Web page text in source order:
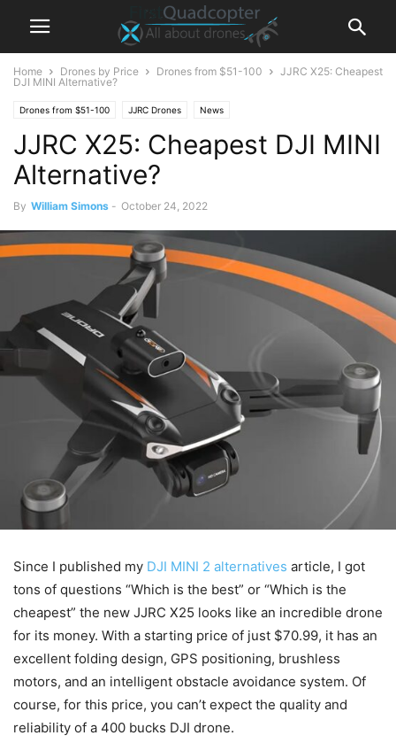
Home Drones by Price Drones from $51-100
JJRC X25: Cheapest
DJI MINI Alternative?
Drones from $51-100 JJRC Drones News
JJRC X25: Cheapest DJI MINI
Alternative?
By William Simons - October 24, 2022
Since I published my DJI MINI 2 alternatives article, I got
tons of questions “Which is the best” or “Which is the
cheapest” the new JJRC X25 looks like an incredible drone
for its money. With a starting price of just $70.99, it has an
excellent folding design, GPS positioning, brushless
motors, and an intelligent obstacle avoidance system. Of
course, for this price, you can’t expect the quality and
reliability of a 400 bucks DJI drone.